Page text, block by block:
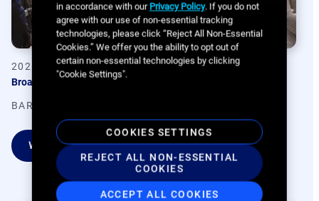
Broadsign Connect Summit 2025
2025-02
BARCELONA, SPAIN
WATCH ON DEMAND
in accordance with our Privacy Policy. If you do not
agree with our use of non-essential tracking
technologies, please click “Reject All Non-Essential
Cookies.” We offer you the ability to opt out of
certain non-essential technologies by clicking
"Cookie Settings".
COOKIES SETTINGS
REJECT ALL NON-ESSENTIAL
COOKIES
ACCEPT ALL COOKIES